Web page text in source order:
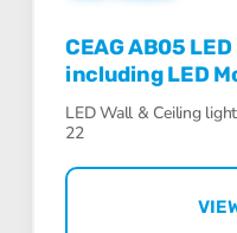
CEAG AB05
including LED
LED Wall & Ceiling
22